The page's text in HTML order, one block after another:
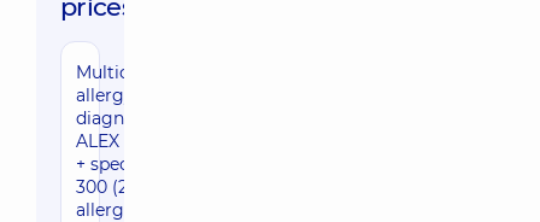
prices:
Multicomponent
allergy
diagnostics
ALEX 3 (Total IgE
+ specific IgE to
300 (299+CCD)
allergens)